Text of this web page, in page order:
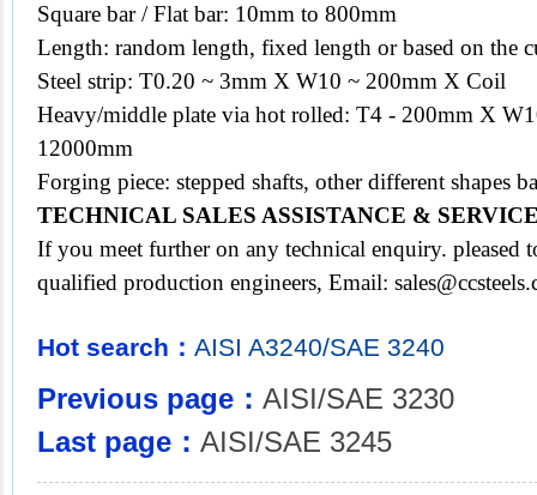
Square bar / Flat bar: 10mm to 800mm
Length: random length, fixed length or based on the
Steel strip: T0.20 ~ 3mm X W10 ~ 200mm X Coil
Heavy/middle plate via hot rolled: T4 - 200mm X
12000mm
Forging piece: stepped shafts, other different shapes
TECHNICAL SALES ASSISTANCE &
If you meet further on any technical enquiry. pleased
qualified production engineers, Email:
Hot search： AISI A3240/SAE 3240
Previous page： AISI/SAE 3230
Last page： AISI/SAE 3245